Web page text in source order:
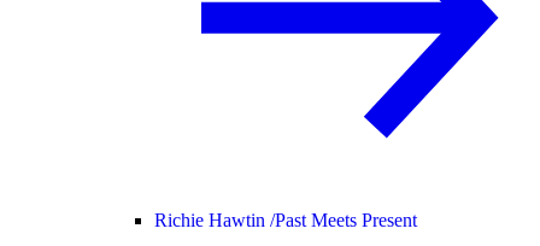
Richie Hawtin /Past Meets Present